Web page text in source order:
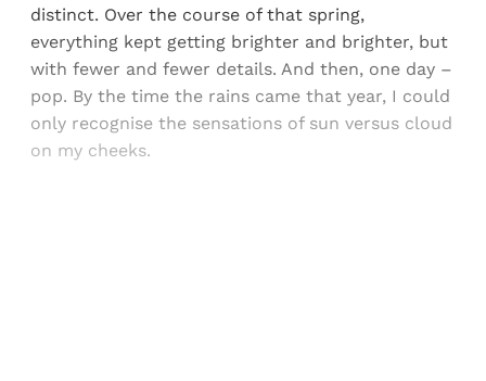
distinct. Over the course of that spring,
everything kept getting brighter and brighter, but
with fewer and fewer details. And then, one day –
pop. By the time the rains came that year, I could
only recognise the sensations of sun versus cloud
on my cheeks.